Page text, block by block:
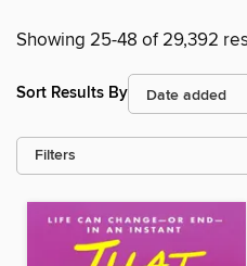
Showing 25-48 of 29,392
Sort Results By
Filters